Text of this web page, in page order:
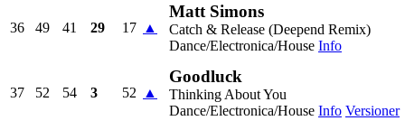
36 49 41 29 17 ▲
Matt Simons
Catch & Release (Deepend Remix)
Dance/Electronica/House Info
37 52 54 3 52 ▲
Goodluck
Thinking About You
Dance/Electronica/House Info Versioner